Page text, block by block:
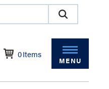
0Items
MENU